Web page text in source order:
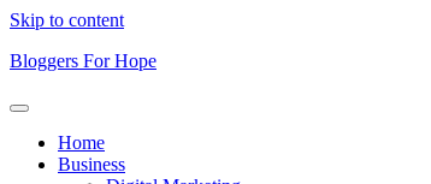
Skip to content
Bloggers For Hope
Home
Business